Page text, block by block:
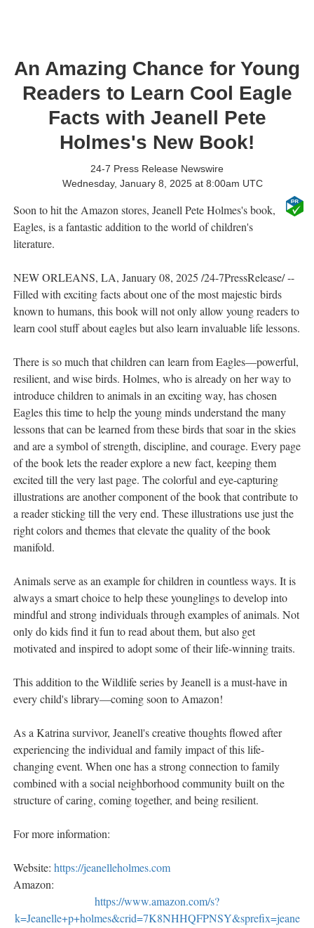
An Amazing Chance for Young
Readers to Learn Cool Eagle
Facts with Jeanell Pete
Holmes's New Book!
24-7 Press Release Newswire
Wednesday, January 8, 2025 at 8:00am UTC
Soon to hit the Amazon stores, Jeanell Pete Holmes's book,
Eagles, is a fantastic addition to the world of children's
literature.
NEW ORLEANS, LA, January 08, 2025 /24-7PressRelease/ --
Filled with exciting facts about one of the most majestic birds
known to humans, this book will not only allow young readers to
learn cool stuff about eagles but also learn invaluable life lessons.
There is so much that children can learn from Eagles—powerful,
resilient, and wise birds. Holmes, who is already on her way to
introduce children to animals in an exciting way, has chosen
Eagles this time to help the young minds understand the many
lessons that can be learned from these birds that soar in the skies
and are a symbol of strength, discipline, and courage. Every page
of the book lets the reader explore a new fact, keeping them
excited till the very last page. The colorful and eye-capturing
illustrations are another component of the book that contribute to
a reader sticking till the very end. These illustrations use just the
right colors and themes that elevate the quality of the book
manifold.
Animals serve as an example for children in countless ways. It is
always a smart choice to help these younglings to develop into
mindful and strong individuals through examples of animals. Not
only do kids find it fun to read about them, but also get
motivated and inspired to adopt some of their life-winning traits.
This addition to the Wildlife series by Jeanell is a must-have in
every child's library—coming soon to Amazon!
As a Katrina survivor, Jeanell's creative thoughts flowed after
experiencing the individual and family impact of this life-
changing event. When one has a strong connection to family
combined with a social neighborhood community built on the
structure of caring, coming together, and being resilient.
For more information:
Website: https://jeanelleholmes.com
Amazon:
https://www.amazon.com/s?
k=Jeanelle+p+holmes&crid=7K8NHHQFPNSY&sprefix=jeane